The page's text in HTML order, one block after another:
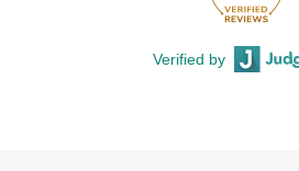
Verified by